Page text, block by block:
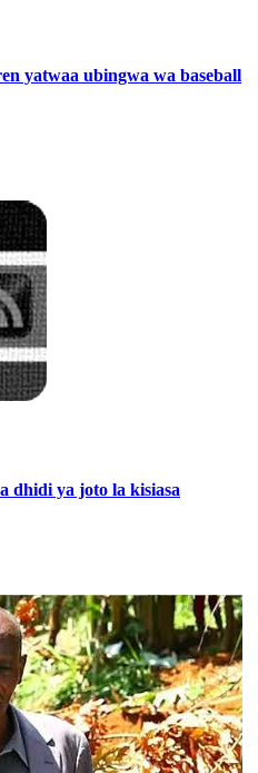
yatwaa ubingwa wa baseball
dhidi ya joto la kisiasa